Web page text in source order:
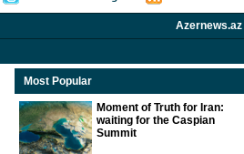
Azernews.az
Most Popular
Moment of Truth for Iran:
waiting for the Caspian
Summit